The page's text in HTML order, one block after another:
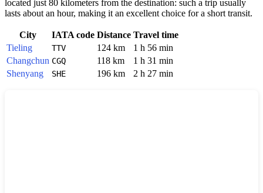
located just 80 kilometers from the destination: such a trip usually
lasts about an hour, making it an excellent choice for a short transit.
City IATA code Distance Travel time
Tieling
TTV 124 km
1 h 56 min
Changchun CGQ 118 km
1 h 31 min
Shenyang
SHE 196 km 2 h 27 min